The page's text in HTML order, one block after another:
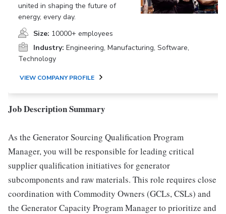
united in shaping the future of
energy, every day.
Size: 10000+ employees
Industry: Engineering, Manufacturing, Software,
Technology
VIEW COMPANY PROFILE
Job Description Summary
As the Generator Sourcing Qualification Program
Manager, you will be responsible for leading critical
supplier qualification initiatives for generator
subcomponents and raw materials. This role requires close
coordination with Commodity Owners (GCLs, CSLs) and
the Generator Capacity Program Manager to prioritize and